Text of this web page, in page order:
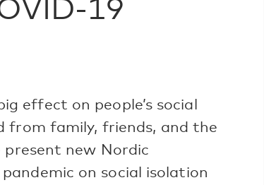
19
effect on people’s social
from family, friends, and the
new Nordic
on social isolation